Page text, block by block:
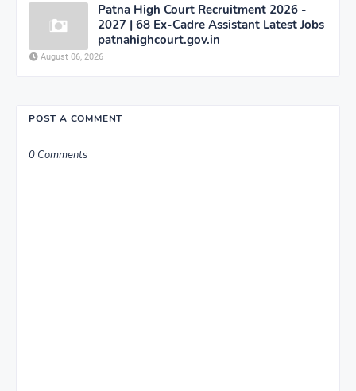
Patna High Court Recruitment 2026 -
2027 | 68 Ex-Cadre Assistant Latest Jobs
patnahighcourt.gov.in
August 06, 2026
POST A COMMENT
0 Comments